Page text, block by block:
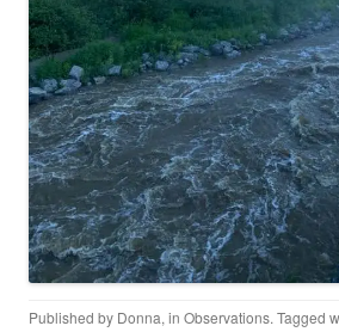
Published by Donna, in Observations. Tagged